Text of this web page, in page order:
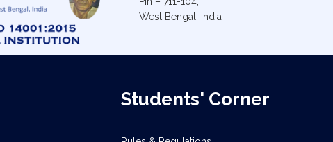
West Bengal, India
Students' Corner